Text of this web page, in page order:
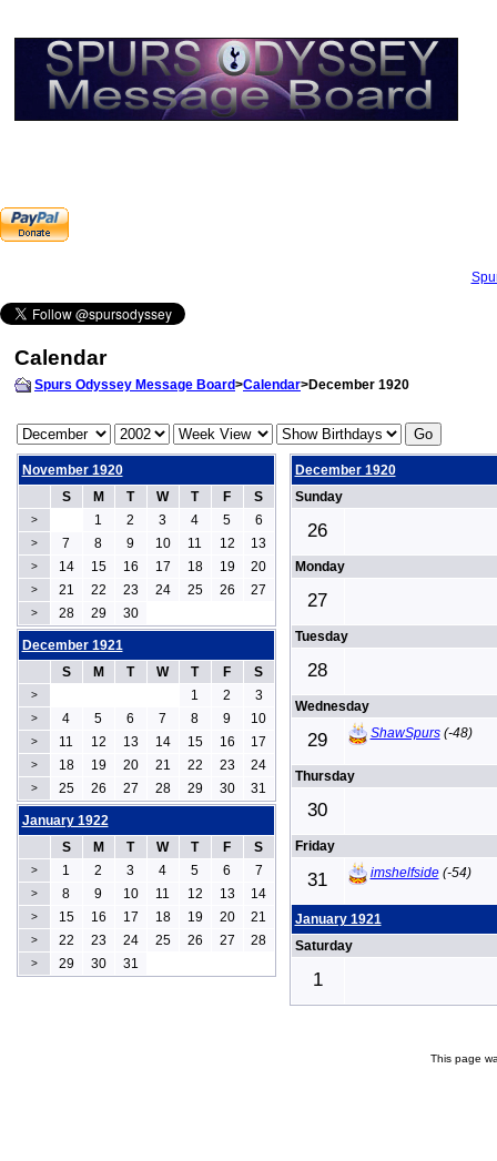
Calendar
Spurs Odyssey Message Board>Calendar>December 1920
November 1920
S
M T W T F S
> 1 2 3 4 5 6
> 7 8 9 10 11 12 13
> 14 15 16 17 18 19 20
> 21 22 23 24 25 26 27
> 28 29 30
December 1920
Sunday
26
Monday
27
Tuesday
28
Wednesday
29 ShawSpurs(-48)
Thursday
30
Friday
31 imshelfside(-54)
January 1921
Saturday
1
December 1921
S
M T W T F S
> 1 2 3
> 4 5 6 7 8 9 10
> 11 12 13 14 15 16 17
> 18 19 20 21 22 23 24
> 25 26 27 28 29 30 31
January 1922
S
M T W T F S
> 1 2 3 4 5 6 7
> 8 9 10 11 12 13 14
> 15 16 17 18 19 20 21
> 22 23 24 25 26 27 28
> 29 30 31
This page